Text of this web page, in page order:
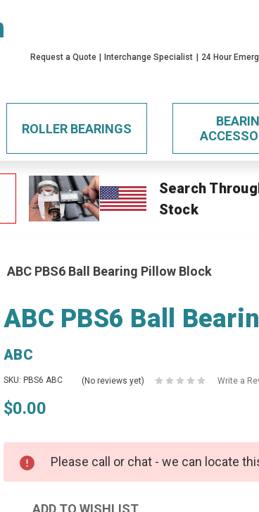
Request a Quote
Interchange Specialist 24 Hour
ROLLER BEARINGS
Search
Stock
ABC PBS6 Ball Bearing Pillow Block
ABC PBS6 Ball
ABC
SKU: PBS6 ABC (No reviews yet) Write a
$0.00
Please call or chat - we can locate